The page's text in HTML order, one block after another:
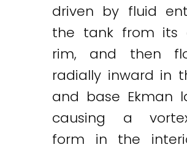
driven by fluid
the tank from its
rim, and then
radially inward in
and base Ekman
causing a
form in the